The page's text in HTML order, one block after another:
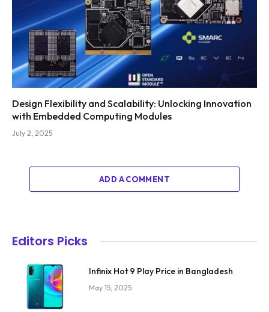
Design Flexibility and Scalability: Unlocking Innovation
with Embedded Computing Modules
July 2, 2025
ADD A COMMENT
Editors Picks
Infinix Hot 9 Play Price in Bangladesh
May 15, 2025